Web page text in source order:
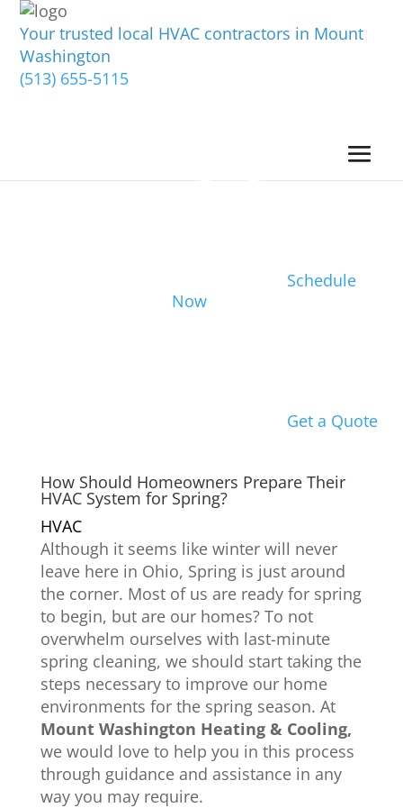
Your trusted local HVAC contractors in Mount
Washington
(513) 655-5115
Schedule
Now
Get a Quote
How Should Homeowners Prepare Their
HVAC System for Spring?
HVAC
Although it seems like winter will never
leave here in Ohio, Spring is just around
the corner. Most of us are ready for spring
to begin, but are our homes? To not
overwhelm ourselves with last-minute
spring cleaning, we should start taking the
steps necessary to improve our home
environments for the spring season. At
Mount Washington Heating & Cooling,
we would love to help you in this process
through guidance and assistance in any
way you may require.